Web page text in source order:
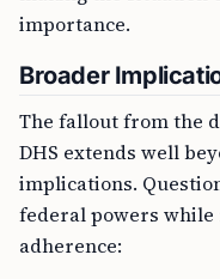
importance.
Broader
The fallout from the
DHS extends well
implications.
federal powers
adherence: